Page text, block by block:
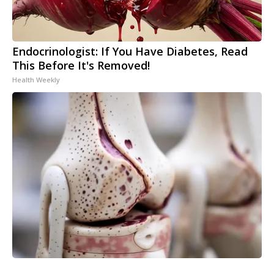
Endocrinologist: If You Have Diabetes, Read
This Before It's Removed!
Health Weekly